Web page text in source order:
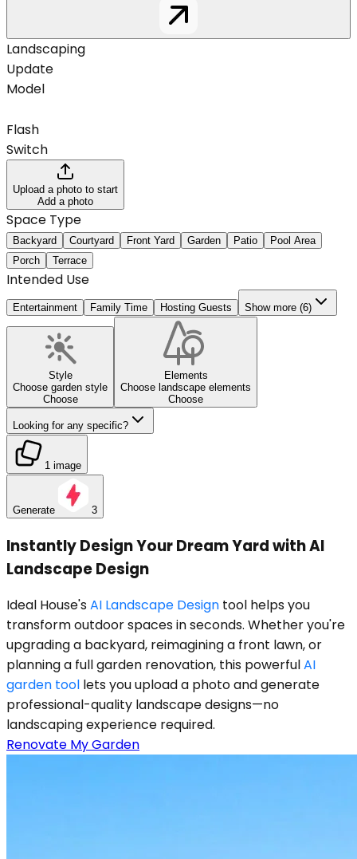
Landscaping
Update
Model
Flash
Switch
Upload a photo to start
Add a photo
Space Type
Backyard Courtyard Front Yard Garden Patio
Pool Area
Porch
Terrace
Intended Use
Entertainment Family Time Hosting Guests Show more (6)
Style
Choose garden style
Choose
Elements
Choose landscape elements
Choose
Looking for any specific?
1 image
Generate 3
Instantly Design Your Dream Yard with AI
Landscape Design
Ideal House'sAI Landscape Design tool helps you
transform outdoor spaces in seconds. Whether you're
upgrading a backyard, reimagining a front lawn, or
planning a full garden renovation, this powerfulAI
garden tool lets you upload a photo and generate
professional-quality landscape designs—no
landscaping experience required.
Renovate My Garden